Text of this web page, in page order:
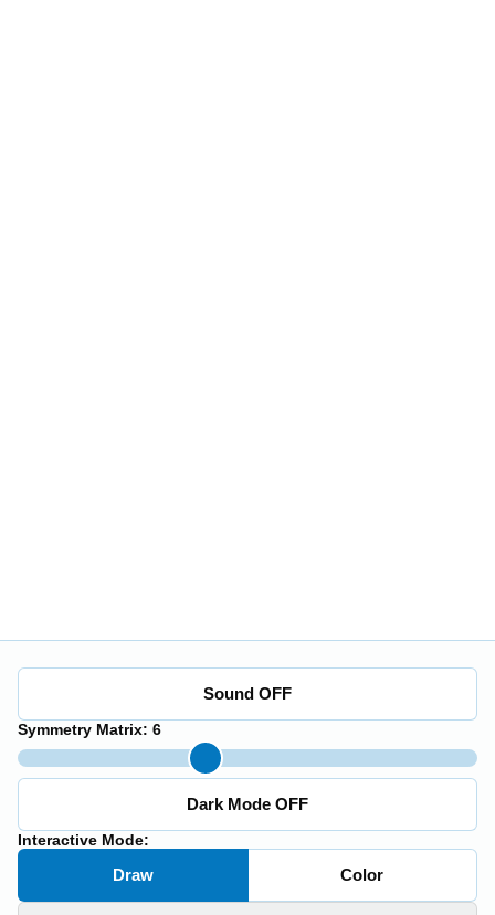
Sound OFF
Symmetry Matrix: 6
Dark Mode OFF
Interactive Mode:
Draw Color